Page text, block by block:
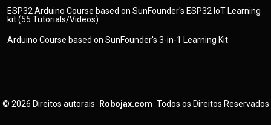
ESP32 Arduino Course based on SunFounder's ESP32 IoT Learning
kit (55 Tutorials/Videos)
Arduino Course based on SunFounder's 3-in-1 Learning Kit
© 2026 Direitos autorais Robojax.com Todos os Direitos Reservados